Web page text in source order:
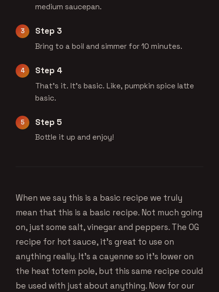
medium saucepan.
Step 3
Bring to a boil and simmer for 10 minutes.
Step 4
That's it. It's basic. Like, pumpkin spice latte
basic.
Step 5
Bottle it up and enjoy!
When we say this is a basic recipe we truly
mean that this is a basic recipe. Not much going
on, just some salt, vinegar and peppers. The OG
recipe for hot sauce, it’s great to use on
anything really. It’s a cayenne so it’s lower on
the heat totem pole, but this same recipe could
be used with just about anything. Now for our